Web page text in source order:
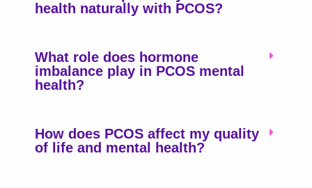
health naturally with PCOS?
What role does hormone
imbalance play in PCOS mental
health?
How does PCOS affect my quality
of life and mental health?